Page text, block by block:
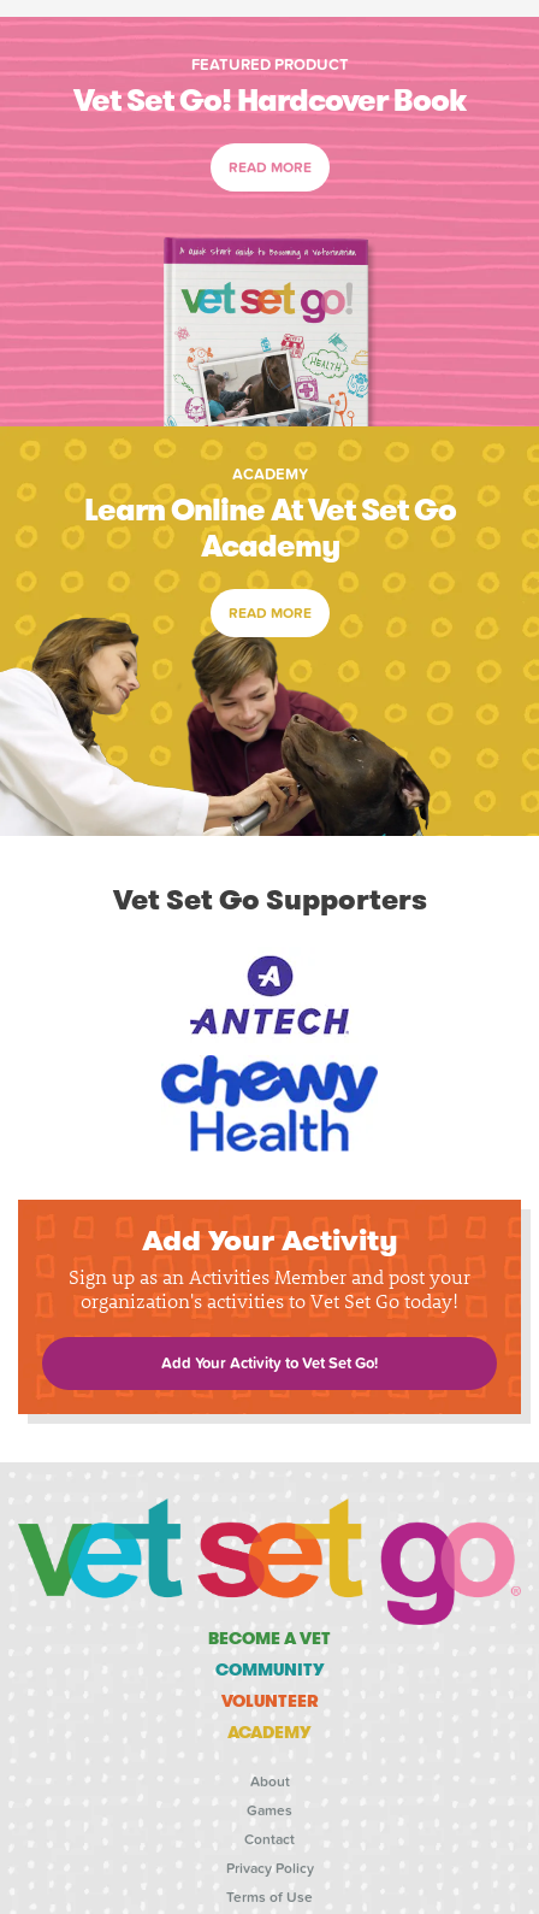
FEATURED PRODUCT
Vet Set Go! Hardcover Book
READ MORE
ACADEMY
Learn Online At Vet Set Go
Academy
READ MORE
Vet Set Go Supporters
Add Your Activity
Sign up as an Activities Member and post your
organization's activities to Vet Set Go today!
Add Your Activity to Vet Set Go!
BECOME A VET
COMMUNITY
VOLUNTEER
ACADEMY
About
Games
Contact
Privacy Policy
Terms of Use